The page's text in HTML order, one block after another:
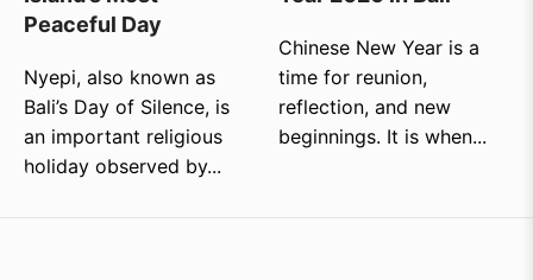
Peaceful Day
Nyepi, also known as
Bali’s Day of Silence, is
an important religious
holiday observed by...
Chinese New Year is a
time for reunion,
reflection, and new
beginnings. It is when...